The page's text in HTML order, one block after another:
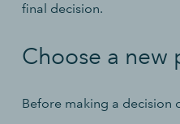
final decision.
Choose a
Before making a decision